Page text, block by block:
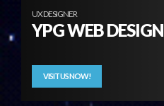
UX DESIGNER
YPG WEB DESIGN
VISIT US NOW!